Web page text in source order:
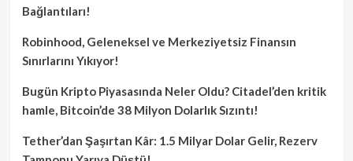
Bağlantıları!
Robinhood, Geleneksel ve Merkeziyetsiz Finansın
Sınırlarını Yıkıyor!
Bugün Kripto Piyasasında Neler Oldu? Citadel’den kritik
hamle, Bitcoin’de 38 Milyon Dolarlık Sızıntı!
Tether’dan Şaşırtan Kâr: 1.5 Milyar Dolar Gelir, Rezerv